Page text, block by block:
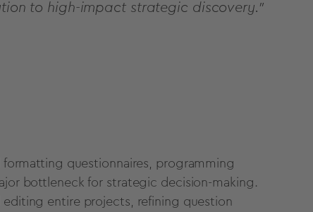
to high-impact strategic discovery.”
questionnaires, programming
bottleneck for strategic decision-making.
entire projects, refining question